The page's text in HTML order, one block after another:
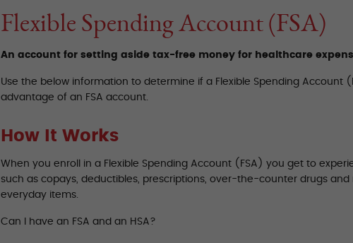
Flexible Spending Account (FSA)
An account for setting aside tax-free money for healthcare
Use the below information to determine if a Flexible Spending Account
advantage of an FSA account.
How It Works
When you enroll in a Flexible Spending Account (FSA) you get to
such as copays, deductibles, prescriptions, over-the-counter drugs
everyday items.
Can I have an FSA and an HSA?